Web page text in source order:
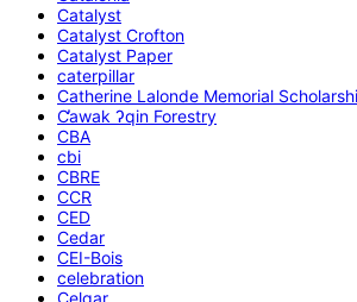
Catalyst
Catalyst Crofton
Catalyst Paper
caterpillar
Catherine Lalonde Memorial
C̕awak ʔqin Forestry
CBA
cbi
CBRE
CCR
CED
Cedar
CEI-Bois
celebration
Celgar